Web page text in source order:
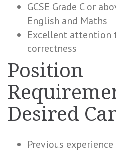
GCSE Grade C or
English and Maths
Excellent attention
correctness
Position
Desired
Previous